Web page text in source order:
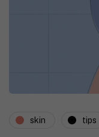
skin tips